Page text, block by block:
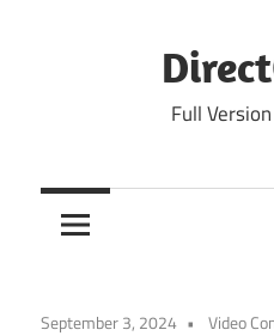
Full
September 3, 2024 Video